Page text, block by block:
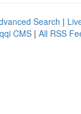
Search |
CMS | All RSS